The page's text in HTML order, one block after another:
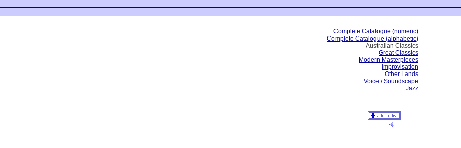
Complete Catalogue (numeric)
Complete Catalogue (alphabetic)
Australian Classics
Great Classics
Modern Masterpieces
Improvisation
Other Lands
Voice / Soundscape
Jazz